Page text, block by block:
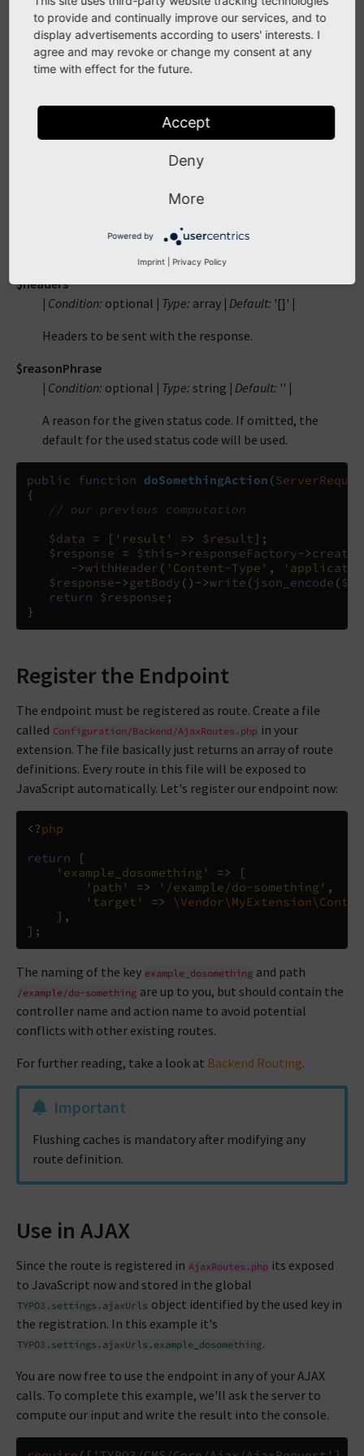
operator, but we don't do anything with it yet. It's time to
build a proper response. A response implements the
Psr\Http\Message\ResponseInterfaceand its constructor
accepts the following arguments:
Type: string
Type:int
The HTTP status code of the response. The default of
$headers
| Condition: optional | Type: array | Default: '[]' |
Headers to be sent with the response.
$reasonPhrase
| Condition: optional | Type: string | Default: '' |
A reason for the given status code. If omitted, the
default for the used status code will be used.
public function doSomethingAction (
{
// our previous computation
$data
= [ 'result' => $result];
$response
= $this-> responseFactory->
->withHeader ( 'Content-Type' ,
$response-> getBody () ->write (json_encode (
return
$response ;
}
Register the Endpoint
The endpoint must be registered as route. Create a file
called Configuration/Backend/AjaxRoutes.php in your
extension. The file basically just returns an array of route
definitions. Every route in this file will be exposed to
JavaScript automatically. Let's register our endpoint now:
<?php
return
[
'example_dosomething'
=>
[
'path'
=> '/example/do-something' ,
'target'
=>
],
];
The naming of the key example_dosomething and path
/example/do-something are up to you, but should contain the
controller name and action name to avoid potential
conflicts with other existing routes.
For further reading, take a look at Backend Routing.
Important
Flushing caches is mandatory after modifying any
route definition.
Use in AJAX
Since the route is registered in AjaxRoutes.php its exposed
to JavaScript now and stored in the global
TYPO3.settings.ajaxUrls object identified by the used key in
the registration. In this example it's
TYPO3.settings.ajaxUrls.example_dosomething.
You are now free to use the endpoint in any of your AJAX
calls. To complete this example, we'll ask the server to
compute our input and write the result into the console.
to provide and continually improve our services, and to
display advertisements according to users' interests. I
agree and may revoke or change my consent at any
time with effect for the future.
Accept
Deny
More
Powered by
Imprint Privacy Policy